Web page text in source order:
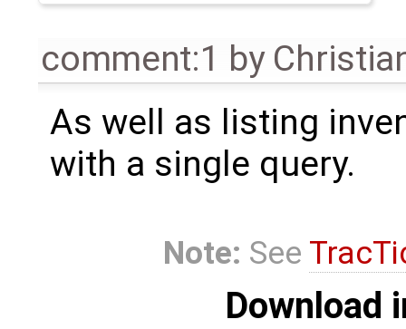
comment:1 by
As well as listing
with a single query.
Note: See
Download